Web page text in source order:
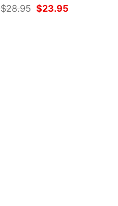
$28.95 Original
$23.95